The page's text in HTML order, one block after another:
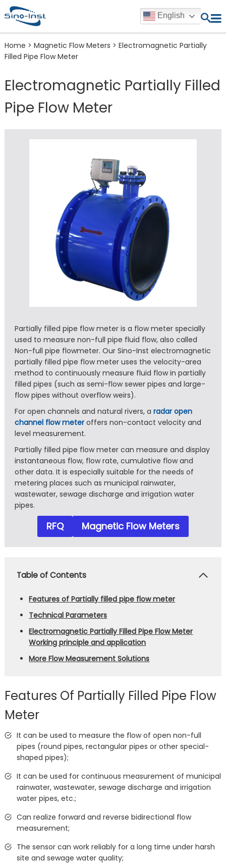
English
Home > Magnetic Flow Meters > Electromagnetic Partially
Filled Pipe Flow Meter
Electromagnetic Partially Filled
Pipe Flow Meter
Partially filled pipe flow meter is a flow meter specially
used to measure non-full pipe fluid flow, also called
Non-full pipe flowmeter. Our Sino-Inst electromagnetic
partially filled pipe flow meter uses the velocity-area
method to continuously measure fluid flow in partially
filled pipes (such as semi-flow sewer pipes and large-
flow pipes without overflow weirs).
For open channels and natural rivers, a radar open
channel flow meteroffers non-contact velocity and
level measurement.
Partially filled pipe flow meter can measure and display
instantaneous flow, flow rate, cumulative flow and
other data. It is especially suitable for the needs of
metering places such as municipal rainwater,
wastewater, sewage discharge and irrigation water
pipes.
RFQ Magnetic Flow Meters
Table of Contents
Features of Partially filled pipe flow meter
Technical Parameters
Electromagnetic Partially Filled Pipe Flow Meter
Working principle and application
More Flow Measurement Solutions
Features Of Partially Filled Pipe Flow
Meter
It can be used to measure the flow of open non-full
pipes (round pipes, rectangular pipes or other special-
shaped pipes);
It can be used for continuous measurement of municipal
rainwater, wastewater, sewage discharge and irrigation
water pipes, etc.;
Can realize forward and reverse bidirectional flow
measurement;
The sensor can work reliably for a long time under harsh
site and sewage water quality;